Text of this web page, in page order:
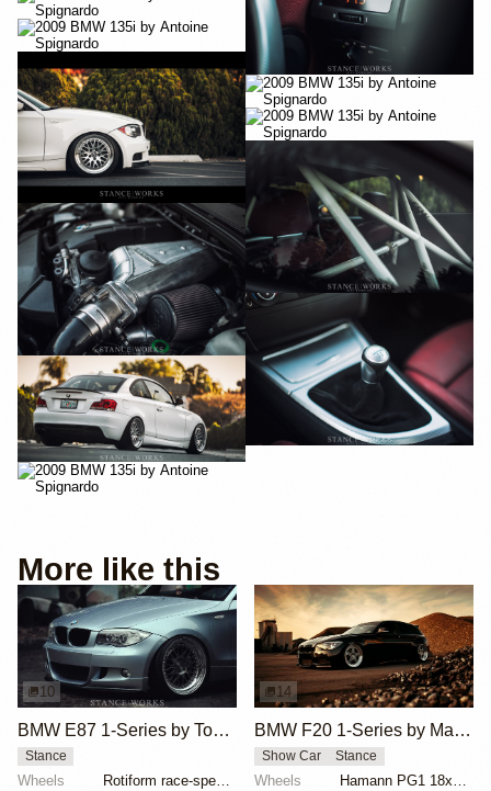
More like this
10
BMW E87 1-Series by Tony Lin
Stance
Wheels
14
BMW F20 1-Series by Maarten Camman
Show Car Stance
Wheels